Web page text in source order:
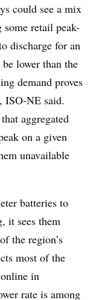
could see a mix
retail peak-
discharge for an
lower than the
demand proves
ISO-NE said.
aggregated
on a given
unavailable
batteries to
it sees them
the region’s
most of the
in
rate is among